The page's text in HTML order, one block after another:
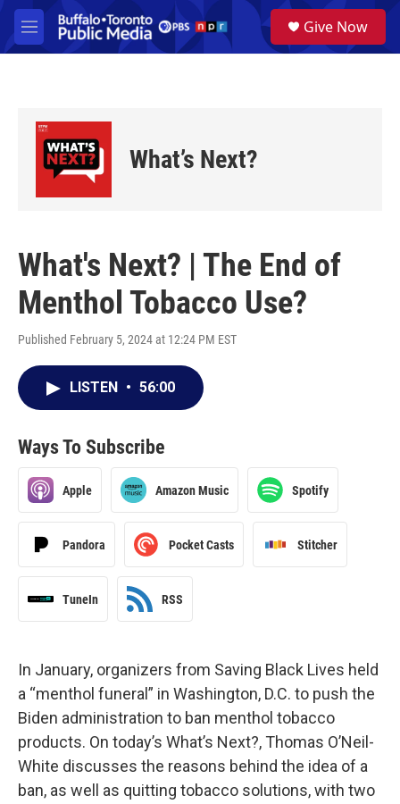
Skip to main content
M
e
a
Give Now
What’s Next?
What's Next? | The End of
Menthol Tobacco Use?
Published February 5, 2024 at 12:24 PM EST
LISTEN • 56:00
Ways To Subscribe
Apple Amazon Music Spotify
Pandora Pocket Casts Stitcher
TuneIn RSS
In January, organizers from Saving Black Lives held
a “menthol funeral” in Washington, D.C. to push the
Biden administration to ban menthol tobacco
products. On today’s What’s Next?, Thomas O’Neil-
White discusses the reasons behind the idea of a
ban, as well as quitting tobacco solutions, with two